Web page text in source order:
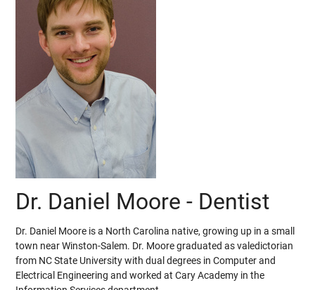
Dr. Daniel Moore - Dentist
Dr. Daniel Moore is a North Carolina native, growing up in a small
town near Winston-Salem. Dr. Moore graduated as valedictorian
from NC State University with dual degrees in Computer and
Electrical Engineering and worked at Cary Academy in the